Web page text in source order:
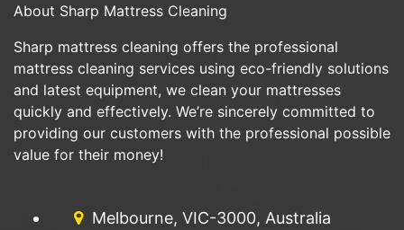
About Sharp Mattress Cleaning
Sharp mattress cleaning offers the professional
mattress cleaning services using eco-friendly solutions
and latest equipment, we clean your mattresses
quickly and effectively. We’re sincerely committed to
providing our customers with the professional possible
value for their money!
Melbourne, VIC-3000, Australia